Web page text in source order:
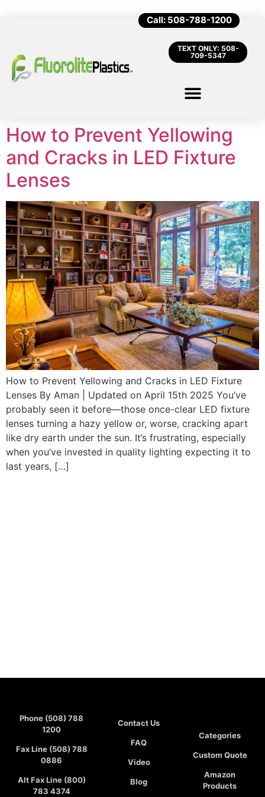
Call: 508-788-1200
TEXT ONLY: 508-
709-5347
How to Prevent Yellowing
and Cracks in LED Fixture
Lenses
How to Prevent Yellowing and Cracks in LED Fixture
Lenses By Aman | Updated on April 15th 2025 You’ve
probably seen it before—those once-clear LED fixture
lenses turning a hazy yellow or, worse, cracking apart
like dry earth under the sun. It’s frustrating, especially
when you’ve invested in quality lighting expecting it to
last years, […]
Phone (508) 788
1200
Fax Line (508) 788
0886
Alt Fax Line (800)
783 4374
Contact Us
FAQ
Video
Blog
Categories
Custom Quote
Amazon
Products